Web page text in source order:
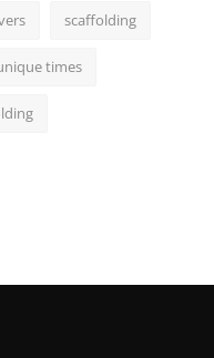
scaffolding
times